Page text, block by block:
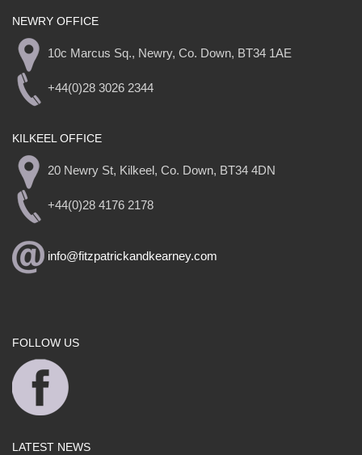
NEWRY OFFICE
10c Marcus Sq., Newry, Co. Down, BT34 1AE
+44(0)28 3026 2344
KILKEEL OFFICE
20 Newry St, Kilkeel, Co. Down, BT34 4DN
+44(0)28 4176 2178
info@fitzpatrickandkearney.com
FOLLOW US
LATEST NEWS